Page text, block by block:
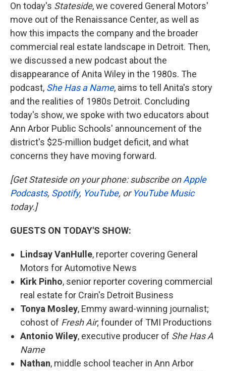
On today's Stateside, we covered General Motors'
move out of the Renaissance Center, as well as
how this impacts the company and the broader
commercial real estate landscape in Detroit. Then,
we discussed a new podcast about the
disappearance of Anita Wiley in the 1980s. The
podcast, She Has a Name, aims to tell Anita's story
and the realities of 1980s Detroit. Concluding
today's show, we spoke with two educators about
Ann Arbor Public Schools' announcement of the
district's $25-million budget deficit, and what
concerns they have moving forward.
[Get Stateside on your phone: subscribe onApple
Podcasts, Spotify, YouTube, or YouTube Music
today.]
GUESTS ON TODAY'S SHOW:
Lindsay VanHulle, reporter covering General
Motors for Automotive News
Kirk Pinho, senior reporter covering commercial
real estate for Crain's Detroit Business
Tonya Mosley, Emmy award-winning journalist;
cohost of Fresh Air; founder of TMI Productions
Antonio Wiley, executive producer of She Has A
Name
Nathan, middle school teacher in Ann Arbor